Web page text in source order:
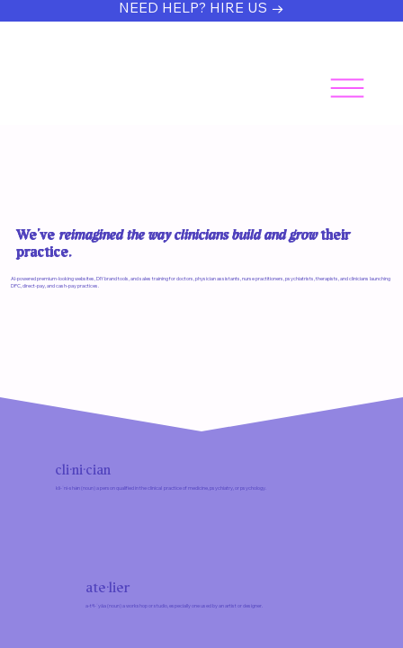
We’ve reimagined the way clinicians build and growtheir
practice.
AI-powered premium-looking websites, DIY brand tools, and sales training for doctors, physician assistants, nurse practitioners, psychiatrists, therapists, and clinicians launching
DPC, direct-pay, and cash-pay practices.
cli·ni·cian
kli-ˈni-shən (noun) a person qualified in the clinical practice of medicine, psychiatry, or psychology.
ate·​lier
a-tᵊl-ˈyāa (noun) a workshop or studio, especially one used by an artist or designer.
NEED HELP? HIRE US →